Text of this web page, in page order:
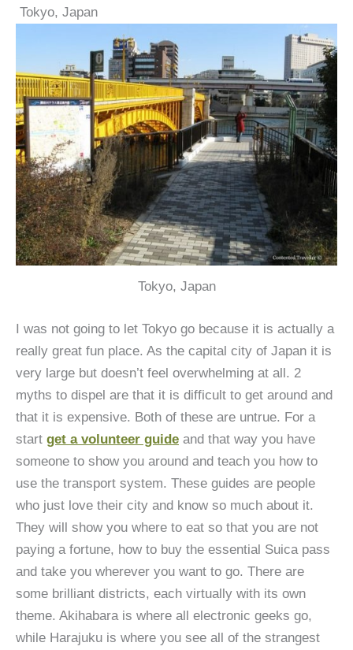
Tokyo, Japan
Tokyo, Japan
I was not going to let Tokyo go because it is actually a
really great fun place. As the capital city of Japan it is
very large but doesn’t feel overwhelming at all. 2
myths to dispel are that it is difficult to get around and
that it is expensive. Both of these are untrue. For a
start get a volunteer guide and that way you have
someone to show you around and teach you how to
use the transport system. These guides are people
who just love their city and know so much about it.
They will show you where to eat so that you are not
paying a fortune, how to buy the essential Suica pass
and take you wherever you want to go. There are
some brilliant districts, each virtually with its own
theme. Akihabara is where all electronic geeks go,
while Harajuku is where you see all of the strangest